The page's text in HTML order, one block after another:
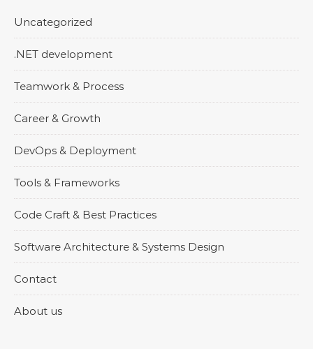
Uncategorized
.NET development
Teamwork & Process
Career & Growth
DevOps & Deployment
Tools & Frameworks
Code Craft & Best Practices
Software Architecture & Systems Design
Contact
About us